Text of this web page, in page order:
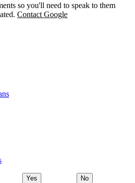
so you'll need to speak to them
Contact Google
Yes No